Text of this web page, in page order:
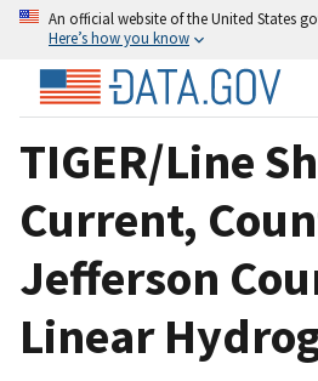
An official website of the United States
Here’s how you know
TIGER/Line
Current,
Jefferson
Linear